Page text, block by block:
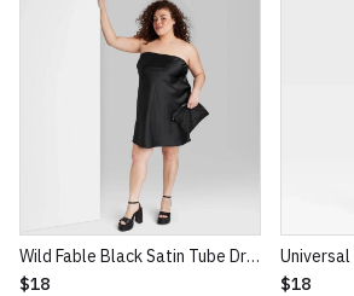
Wild Fable Black Satin Tube Dress
$18
$18